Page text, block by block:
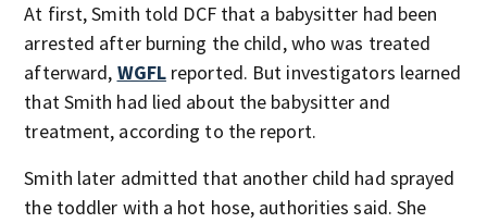
At first, Smith told DCF that a babysitter had been
arrested after burning the child, who was treated
afterward, WGFLreported. But investigators learned
that Smith had lied about the babysitter and
treatment, according to the report.
Smith later admitted that another child had sprayed
the toddler with a hot hose, authorities said. She